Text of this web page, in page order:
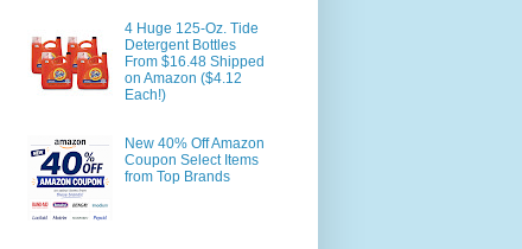
4 Huge 125-Oz. Tide
Detergent Bottles
From $16.48 Shipped
on Amazon ($4.12
Each!)
New 40% Off Amazon
Coupon Select Items
from Top Brands